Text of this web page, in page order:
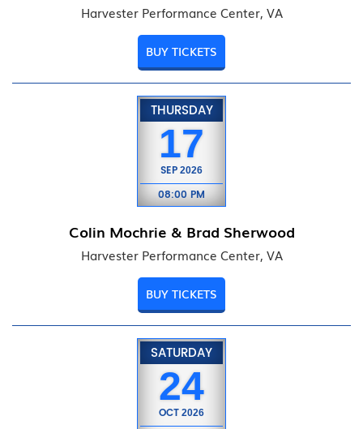
Harvester Performance Center, VA
BUY TICKETS
THURSDAY
17
SEP 2026
08:00 PM
Colin Mochrie & Brad Sherwood
Harvester Performance Center, VA
BUY TICKETS
SATURDAY
24
OCT 2026